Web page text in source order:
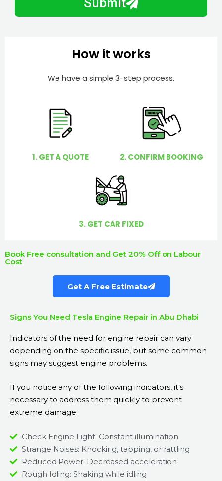
r
Submit
How it works
We have a simple 3-step process.
1. GET A QUOTE 2. CONFIRM BOOKING
3. GET CAR FIXED
Book Free consultation and Get 20% Off on Labour
Cost
Get A Free Estimate
Signs You Need Tesla Engine Repair in Abu Dhabi
Indicators of the need for engine repair can vary
depending on the specific issue, but some common
signs may suggest engine problems.
If you notice any of the following indicators, it’s
necessary to address them quickly to prevent
extreme damage.
Check Engine Light: Constant illumination.
Strange Noises: Knocking, tapping, or rattling
Reduced Power: Decreased acceleration
Rough Idling: Shaking while idling